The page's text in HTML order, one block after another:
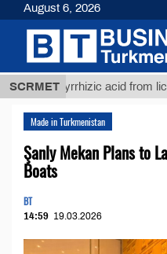
SCRMET acid from licorice
Made in Turkmenistan
Şanly Mekan Plans to
Boats
BT
14:59 19.03.2026
August 6, 2026